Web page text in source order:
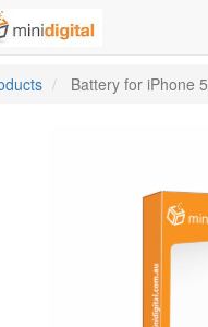
Battery for iPhone 5